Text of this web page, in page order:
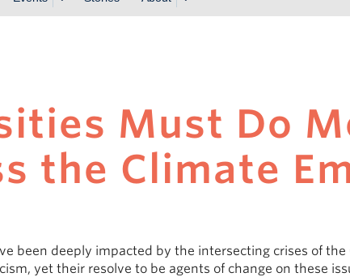
Must Do
the Climate
been deeply impacted by the intersecting crises of
yet their resolve to be agents of change on these